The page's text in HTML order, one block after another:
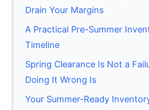
Drain Your Margins
A Practical Pre-Summer
Timeline
Spring Clearance Is Not a
Doing It Wrong Is
Your Summer-Ready